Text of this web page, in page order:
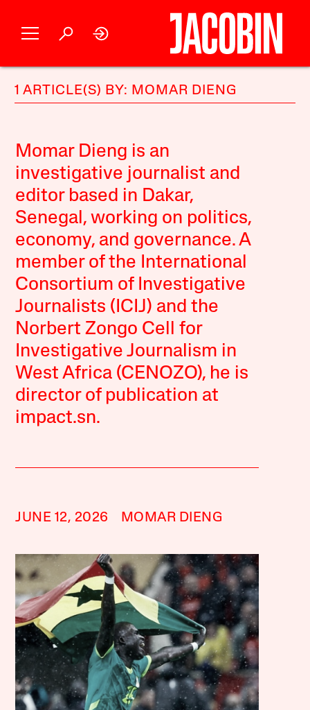
1 ARTICLE(S) BY: MOMAR DIENG
Momar Dieng is an
investigative journalist and
editor based in Dakar,
Senegal, working on politics,
economy, and governance. A
member of the International
Consortium of Investigative
Journalists (ICIJ) and the
Norbert Zongo Cell for
Investigative Journalism in
West Africa (CENOZO), he is
director of publication at
impact.sn.
JUNE 12, 2026 MOMAR DIENG